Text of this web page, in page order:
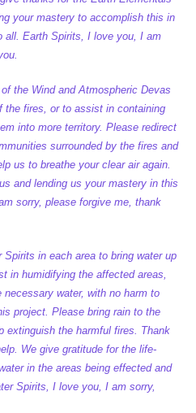
your mastery to accomplish this in
all. Earth Spirits, I love you, I am
the Wind and Atmospheric Devas
the fires, or to assist in containing
into more territory. Please redirect
surrounded by the fires and
us to breathe your clear air again.
and lending us your mastery in this
sorry, please forgive me, thank
in each area to bring water up
in humidifying the affected areas,
water, with no harm to
project. Please bring rain to the
extinguish the harmful fires. Thank
We give gratitude for the life-
in the areas being effected and
Spirits, I love you, I am sorry,